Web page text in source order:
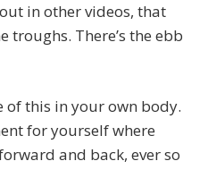
in other videos, that
troughs. There’s the ebb
of this in your own body.
for yourself where
and back, ever so